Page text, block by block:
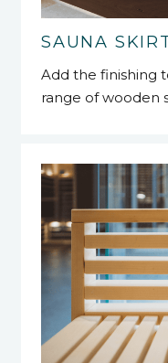
SAUNA
Add the finishing
range of wooden